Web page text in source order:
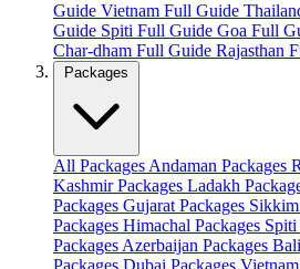
Guide Vietnam Full Guide
Guide Spiti Full Guide Goa Full
Char-dham Full Guide Rajasthan
Packages
All Packages Andaman Packages
Kashmir Packages Ladakh
Packages Gujarat Packages Sikkim
Packages Himachal Packages Spiti
Packages Azerbaijan Packages
Packages Dubai Packages